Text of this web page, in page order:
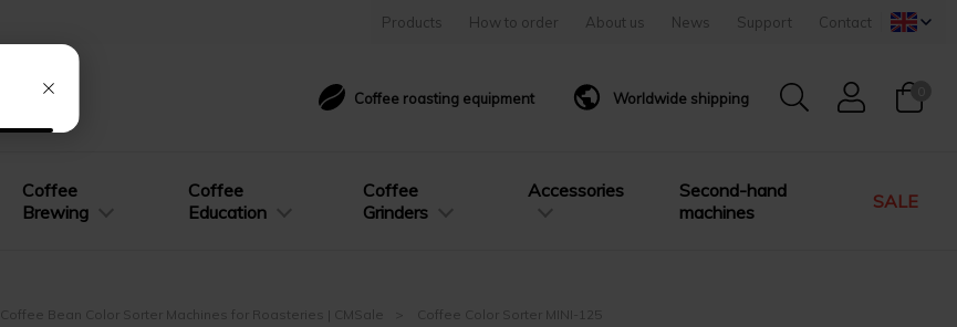
Products How to order About us News Support Contact
Coffee roasting equipment Worldwide shipping
Coffee
Brewing
Coffee
Education
Coffee
Grinders
Accessories
Second-hand
machines
SALE
Coffee Bean Color Sorter Machines for Roasteries | CMSale Coffee Color Sorter MINI-125